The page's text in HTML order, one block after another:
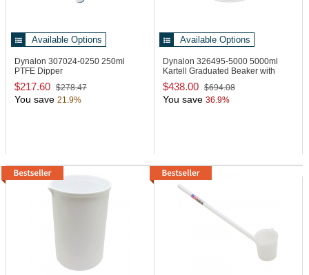
Available Options
Dynalon 307024-0250 250ml
PTFE Dipper
$217.60 $278.47
You save 21.9%
Available Options
Dynalon 326495-5000 5000ml
Kartell Graduated Beaker with
Handle
$438.00 $694.08
You save 36.9%